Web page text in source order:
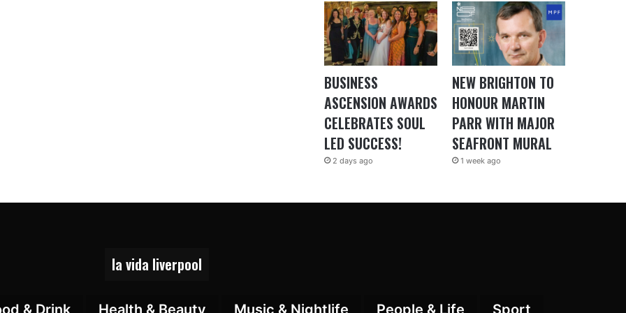
BUSINESS
ASCENSION AWARDS
CELEBRATES SOUL
LED SUCCESS!
2 days ago
NEW BRIGHTON TO
HONOUR MARTIN
PARR WITH MAJOR
SEAFRONT MURAL
1 week ago
la vida liverpool
& Drink Health & Beauty Music & Nightlife People & Life Sport